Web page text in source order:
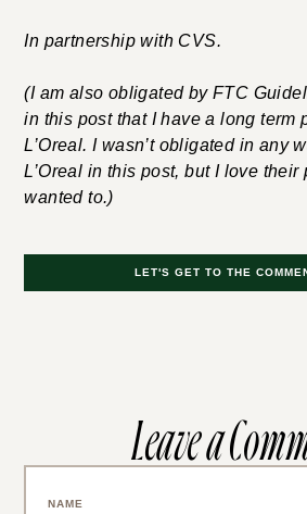
In partnership with CVS.
(I am also obligated by FTC
in this post that I have a long term
L’Oreal. I wasn’t obligated in any
L’Oreal in this post, but I love their
wanted to.)
LET'S GET TO THE
Leave a